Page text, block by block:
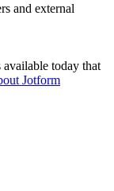
and external
today that
Jotform